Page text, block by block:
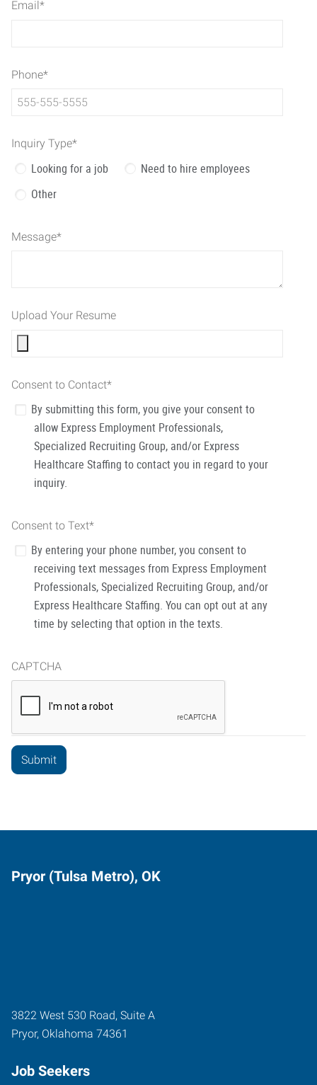
Email*
Phone*
Inquiry Type*
Looking for a job
Need to hire employees
Other
Message*
Upload Your Resume
Consent to Contact*
By submitting this form, you give your consent to
allow Express Employment Professionals,
Specialized Recruiting Group, and/or Express
Healthcare Staffing to contact you in regard to your
inquiry.
Consent to Text*
By entering your phone number, you consent to
receiving text messages from Express Employment
Professionals, Specialized Recruiting Group, and/or
Express Healthcare Staffing. You can opt out at any
time by selecting that option in the texts.
CAPTCHA
Pryor (Tulsa Metro), OK
3822 West 530 Road, Suite A
Pryor, Oklahoma 74361
Job Seekers